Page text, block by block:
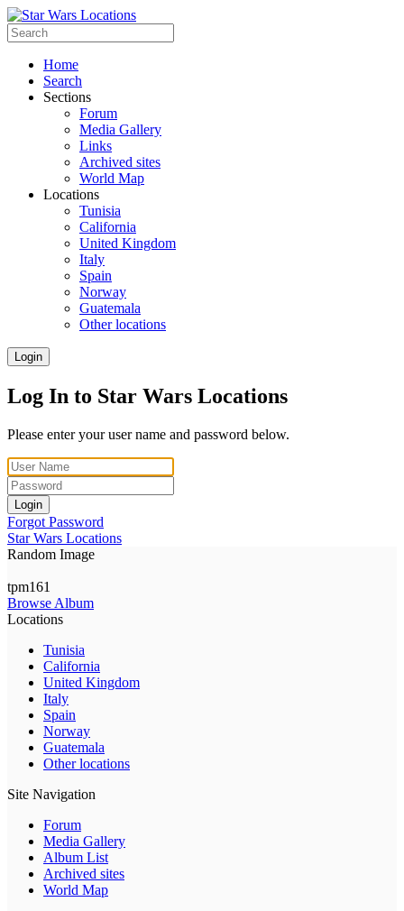
Home
Search
Sections
Forum
Media Gallery
Links
Archived sites
World Map
Locations
Tunisia
California
United Kingdom
Italy
Spain
Norway
Guatemala
Other locations
Login
Log In to Star Wars Locations
Please enter your user name and password below.
Login
Forgot Password
Star Wars Locations
Random Image
tpm161
Browse Album
Locations
Tunisia
California
United Kingdom
Italy
Spain
Norway
Guatemala
Other locations
Site Navigation
Forum
Media Gallery
Album List
Archived sites
World Map